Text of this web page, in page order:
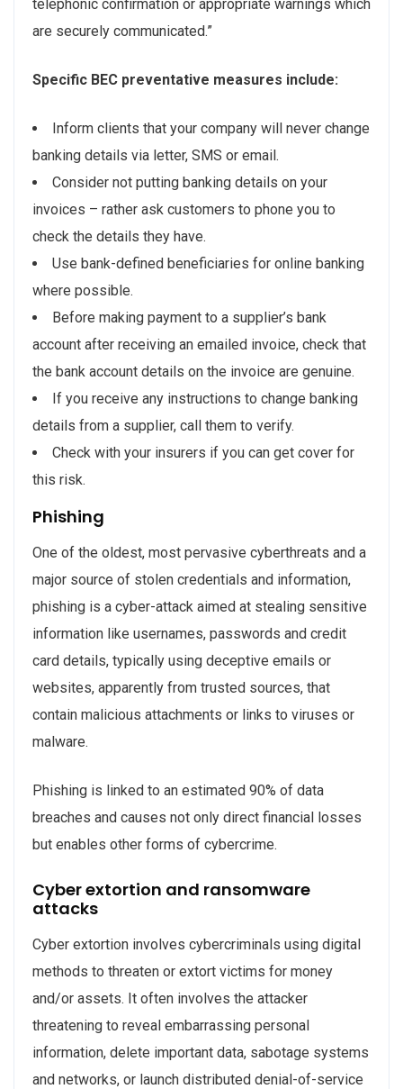
telephonic confirmation or appropriate warnings which
are securely communicated.”
Specific BEC preventative measures include:
Inform clients that your company will never change
banking details via letter, SMS or email.
Consider not putting banking details on your
invoices – rather ask customers to phone you to
check the details they have.
Use bank-defined beneficiaries for online banking
where possible.
Before making payment to a supplier’s bank
account after receiving an emailed invoice, check that
the bank account details on the invoice are genuine.
If you receive any instructions to change banking
details from a supplier, call them to verify.
Check with your insurers if you can get cover for
this risk.
Phishing
One of the oldest, most pervasive cyberthreats and a
major source of stolen credentials and information,
phishing is a cyber-attack aimed at stealing sensitive
information like usernames, passwords and credit
card details, typically using deceptive emails or
websites, apparently from trusted sources, that
contain malicious attachments or links to viruses or
malware.
Phishing is linked to an estimated 90% of data
breaches and causes not only direct financial losses
but enables other forms of cybercrime.
Cyber extortion and ransomware
attacks
Cyber extortion involves cybercriminals using digital
methods to threaten or extort victims for money
and/or assets. It often involves the attacker
threatening to reveal embarrassing personal
information, delete important data, sabotage systems
and networks, or launch distributed denial-of-service